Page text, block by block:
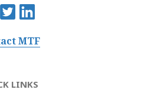
MTF
LINKS